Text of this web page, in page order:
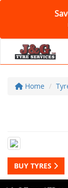
Home
BUY TYRES